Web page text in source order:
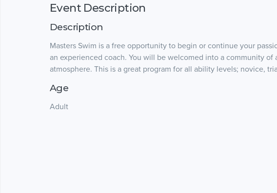
Event Description
Description
Masters Swim is a free opportunity to begin or continue your
an experienced coach. You will be welcomed into a community of
atmosphere. This is a great program for all ability levels; novice,
Age
Adult